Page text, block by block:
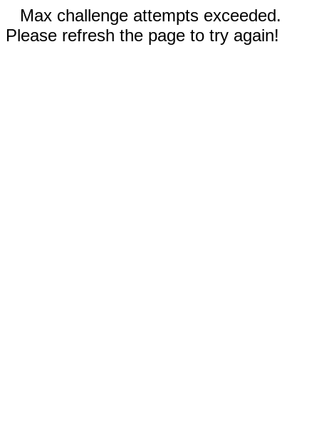
Max challenge attempts exceeded.
Please refresh the page to try again!